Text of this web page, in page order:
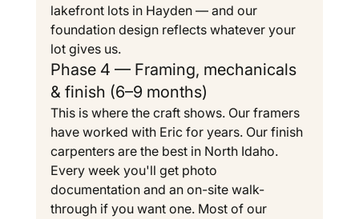
lakefront lots in Hayden — and our
foundation design reflects whatever your
lot gives us.
Phase 4 — Framing, mechanicals
& finish (6–9 months)
This is where the craft shows. Our framers
have worked with Eric for years. Our finish
carpenters are the best in North Idaho.
Every week you'll get photo
documentation and an on-site walk-
through if you want one. Most of our